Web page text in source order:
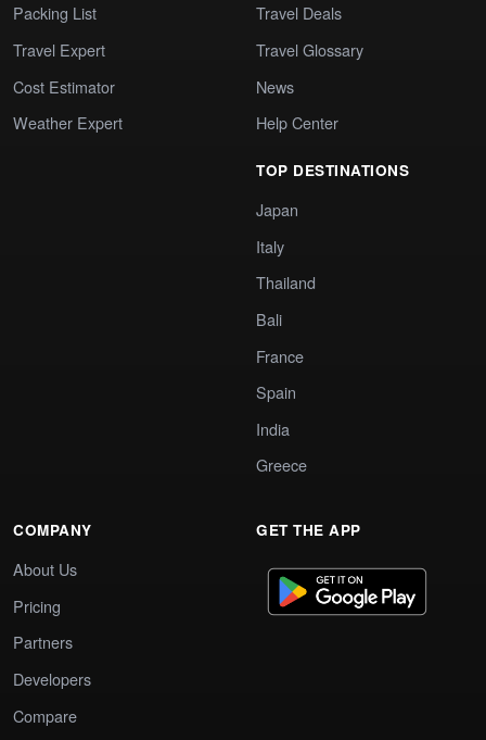
Packing List
Travel Expert
Cost Estimator
Weather Expert
Travel Deals
Travel Glossary
News
Help Center
TOP DESTINATIONS
Japan
Italy
Thailand
Bali
France
Spain
India
Greece
COMPANY
About Us
Pricing
Partners
Developers
Compare
GET THE APP